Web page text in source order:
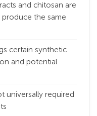
and chitosan are
the same
certain synthetic
and potential
universally required